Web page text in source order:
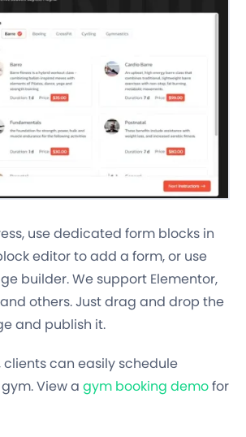
use dedicated form blocks in
editor to add a form, or use
builder. We support Elementor,
and others. Just drag and drop the
and publish it.
clients can easily schedule
View a gym booking demofor